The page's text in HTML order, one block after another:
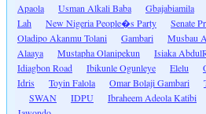
Apaola
Usman Alkali Baba Gbajabiamila
Lah
New Nigeria People�s Party Senate
Oladipo Akanmu Tolani
Gambari Musbau
Alaaya
Mustapha Olanipekun Isiaka
Idiagbon Road
Ibikunle Ogunleye Elelu
Idris
Toyin Falola Omar Bolaji Gambari
SWAN
IDPU Ibraheem Adeola Katibi